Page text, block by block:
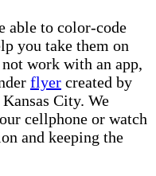
able to color-code
you take them on
work with an app,
flyer created by
City. We
cellphone or watch
and keeping the